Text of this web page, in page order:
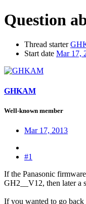
Question
Thread starter
Start date Mar 17,
GHKAM
Well-known member
Mar 17, 2013
#1
If the Panasonic
GH2__V12, then later a
If you wanted to go back